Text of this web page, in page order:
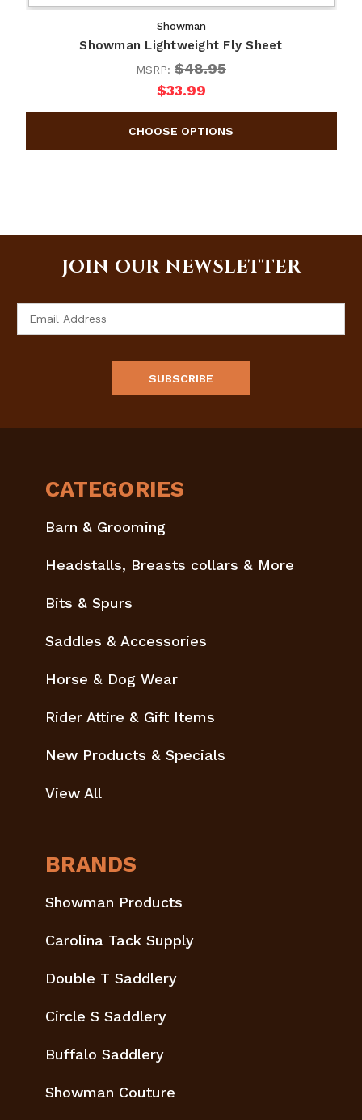
Showman
Showman Lightweight Fly Sheet
MSRP: $48.95
$33.99
JOIN OUR NEWSLETTER
CATEGORIES
Barn & Grooming
Headstalls, Breasts collars & More
Bits & Spurs
Saddles & Accessories
Horse & Dog Wear
Rider Attire & Gift Items
New Products & Specials
View All
BRANDS
Showman Products
Carolina Tack Supply
Double T Saddlery
Circle S Saddlery
Buffalo Saddlery
Showman Couture